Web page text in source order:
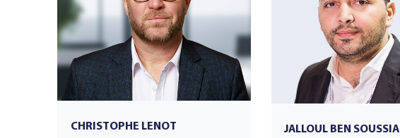
CHRISTOPHE LENOT JALLOUL BEN SOUSSIA